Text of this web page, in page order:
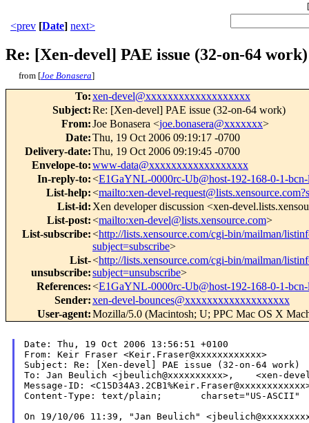
[
<prev [Date] next>
Re: [Xen-devel] PAE issue (32-on-64 work)
from [Joe Bonasera]
To:xen-devel@xxxxxxxxxxxxxxxxxxx
Subject:Re: [Xen-devel] PAE issue (32-on-64 work)
From:Joe Bonasera <joe.bonasera@xxxxxxx>
Date:Thu, 19 Oct 2006 09:19:17 -0700
Delivery-date:Thu, 19 Oct 2006 09:19:45 -0700
Envelope-to:www-data@xxxxxxxxxxxxxxxxxx
In-reply-to:<E1GaYNL-0000rc-Ub@host-192-168-0-1-
List-help:<mailto:xen-devel-
List-id: Xen developer discussion <xen-
List-post:<mailto:xen-devel@lists.xensource.com>
List-subscribe:<http://lists.xensource.com/cgi-bin/mailman/
subject=subscribe>
List-
unsubscribe:
<http://lists.xensource.com/cgi-bin/mailman/
subject=unsubscribe>
References:<E1GaYNL-0000rc-Ub@host-192-168-0-1-
Sender:xen-devel-bounces@xxxxxxxxxxxxxxxxxxx
User-agent:Mozilla/5.0 (Macintosh; U; PPC Mac OS X
Date: Thu, 19 Oct 2006 13:56:51 +0100
From: Keir Fraser <Keir.Fraser@xxxxxxxxxxxx>
Subject: Re: [Xen-devel] PAE issue (32-on-64 work)
To: Jan Beulich <jbeulich@xxxxxxxxxx>,    <xen-
Message-ID:
Content-Type: text/plain;       charset="US-ASCII"
On 19/10/06 11:39, "Jan Beulich"